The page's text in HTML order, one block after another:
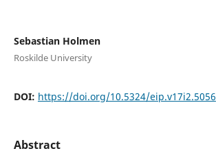
Sebastian Holmen
Roskilde University
DOI: https://doi.org/10.5324/eip.v17i2.5056
Abstract